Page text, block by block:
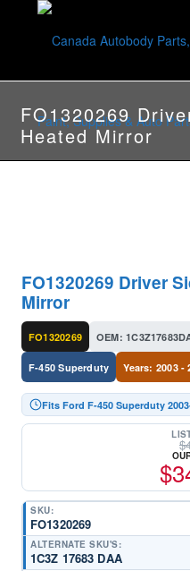
FO1320269
Heated Mirror
FO1320269 Driver
Mirror
FO1320269 OEM:
F-450 Superduty Years: 2003 -
Fits Ford F-450 Superduty
$
$
SKU:
FO1320269
ALTERNATE SKU'S:
1C3Z 17683 DAA